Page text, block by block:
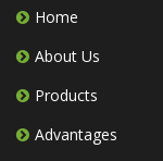
Home
About Us
Products
Advantages